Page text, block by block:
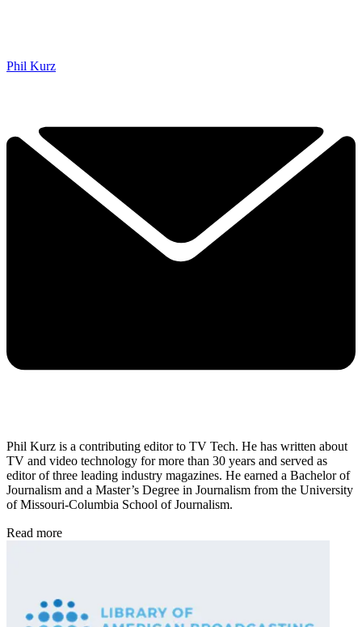
Phil Kurz
Phil Kurz is a contributing editor to TV Tech. He has written about
TV and video technology for more than 30 years and served as
editor of three leading industry magazines. He earned a Bachelor of
Journalism and a Master’s Degree in Journalism from the University
of Missouri-Columbia School of Journalism.
Read more